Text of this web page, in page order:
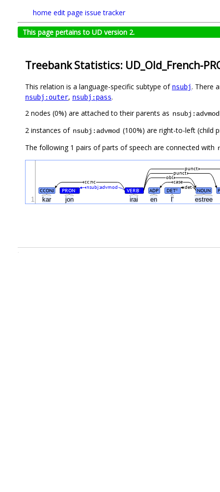
home edit page issue tracker
This page pertains to UD version 2.
Treebank Statistics: UD_Old_French-
This relation is a language-specific subtype of nsubj. There
nsubj:outer, nsubj:pass.
2 nodes (0%) are attached to their parents as nsubj:advmod
2 instances of nsubj:advmod (100%) are right-to-left (child
The following 1 pairs of parts of speech are connected with
kar jon irai en l' estree
CCONJ PRON# VERB# ADP DET# NOUN
nsubj:advmod det
case
cc:nc
obl
punct
punct
1
.